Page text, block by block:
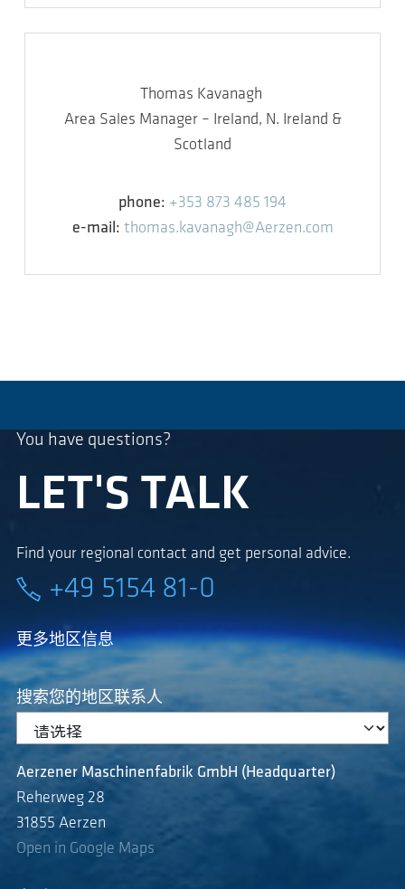
Thomas Kavanagh
Area Sales Manager – Ireland, N. Ireland &
Scotland
phone: +353 873 485 194
e-mail: thomas.kavanagh@Aerzen.com
You have questions?
LET'S TALK
Find your regional contact and get personal advice.
+49 5154 81-0
更多地区信息
搜索您的地区联系人
Aerzener Maschinenfabrik GmbH (Headquarter)
Reherweg 28
31855 Aerzen
Open in Google Maps